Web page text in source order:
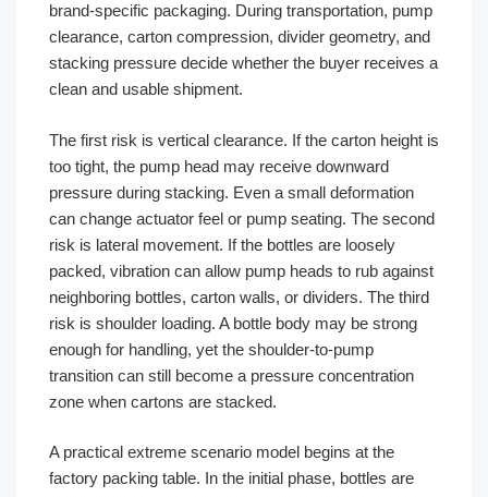
brand-specific packaging. During transportation, pump
clearance, carton compression, divider geometry, and
stacking pressure decide whether the buyer receives a
clean and usable shipment.
The first risk is vertical clearance. If the carton height is
too tight, the pump head may receive downward
pressure during stacking. Even a small deformation
can change actuator feel or pump seating. The second
risk is lateral movement. If the bottles are loosely
packed, vibration can allow pump heads to rub against
neighboring bottles, carton walls, or dividers. The third
risk is shoulder loading. A bottle body may be strong
enough for handling, yet the shoulder-to-pump
transition can still become a pressure concentration
zone when cartons are stacked.
A practical extreme scenario model begins at the
factory packing table. In the initial phase, bottles are